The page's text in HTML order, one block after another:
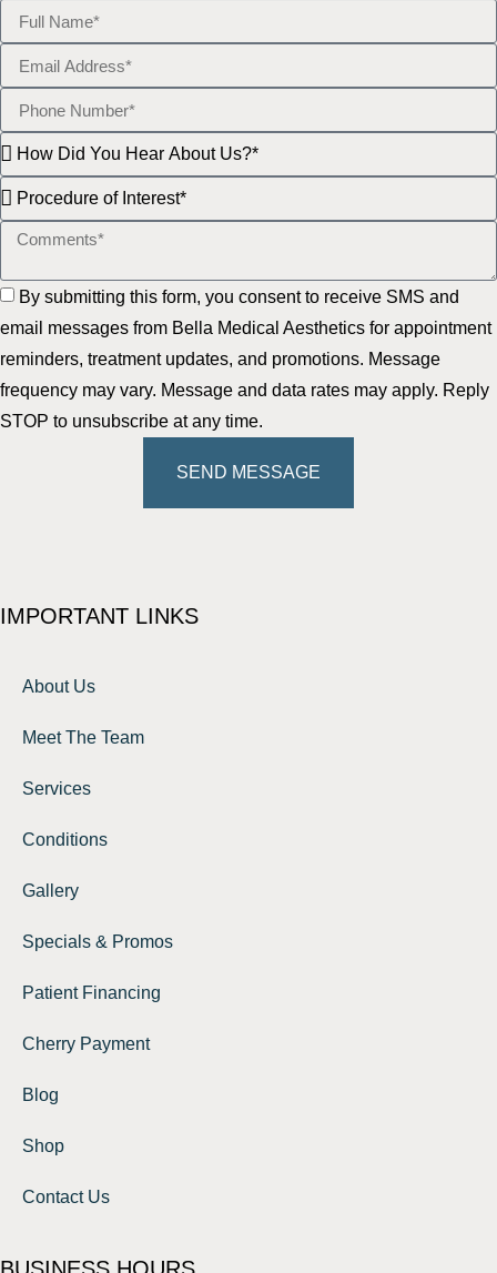
By submitting this form, you consent to receive SMS and
email messages from Bella Medical Aesthetics for appointment
reminders, treatment updates, and promotions. Message
frequency may vary. Message and data rates may apply. Reply
STOP to unsubscribe at any time.
SEND MESSAGE
IMPORTANT LINKS
About Us
Meet The Team
Services
Conditions
Gallery
Specials & Promos
Patient Financing
Cherry Payment
Blog
Shop
Contact Us